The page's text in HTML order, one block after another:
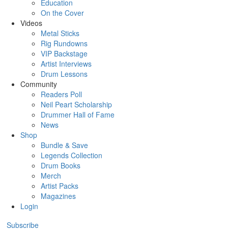
Education
On the Cover
Videos
Metal Sticks
Rig Rundowns
VIP Backstage
Artist Interviews
Drum Lessons
Community
Readers Poll
Neil Peart Scholarship
Drummer Hall of Fame
News
Shop
Bundle & Save
Legends Collection
Drum Books
Merch
Artist Packs
Magazines
Login
Subscribe